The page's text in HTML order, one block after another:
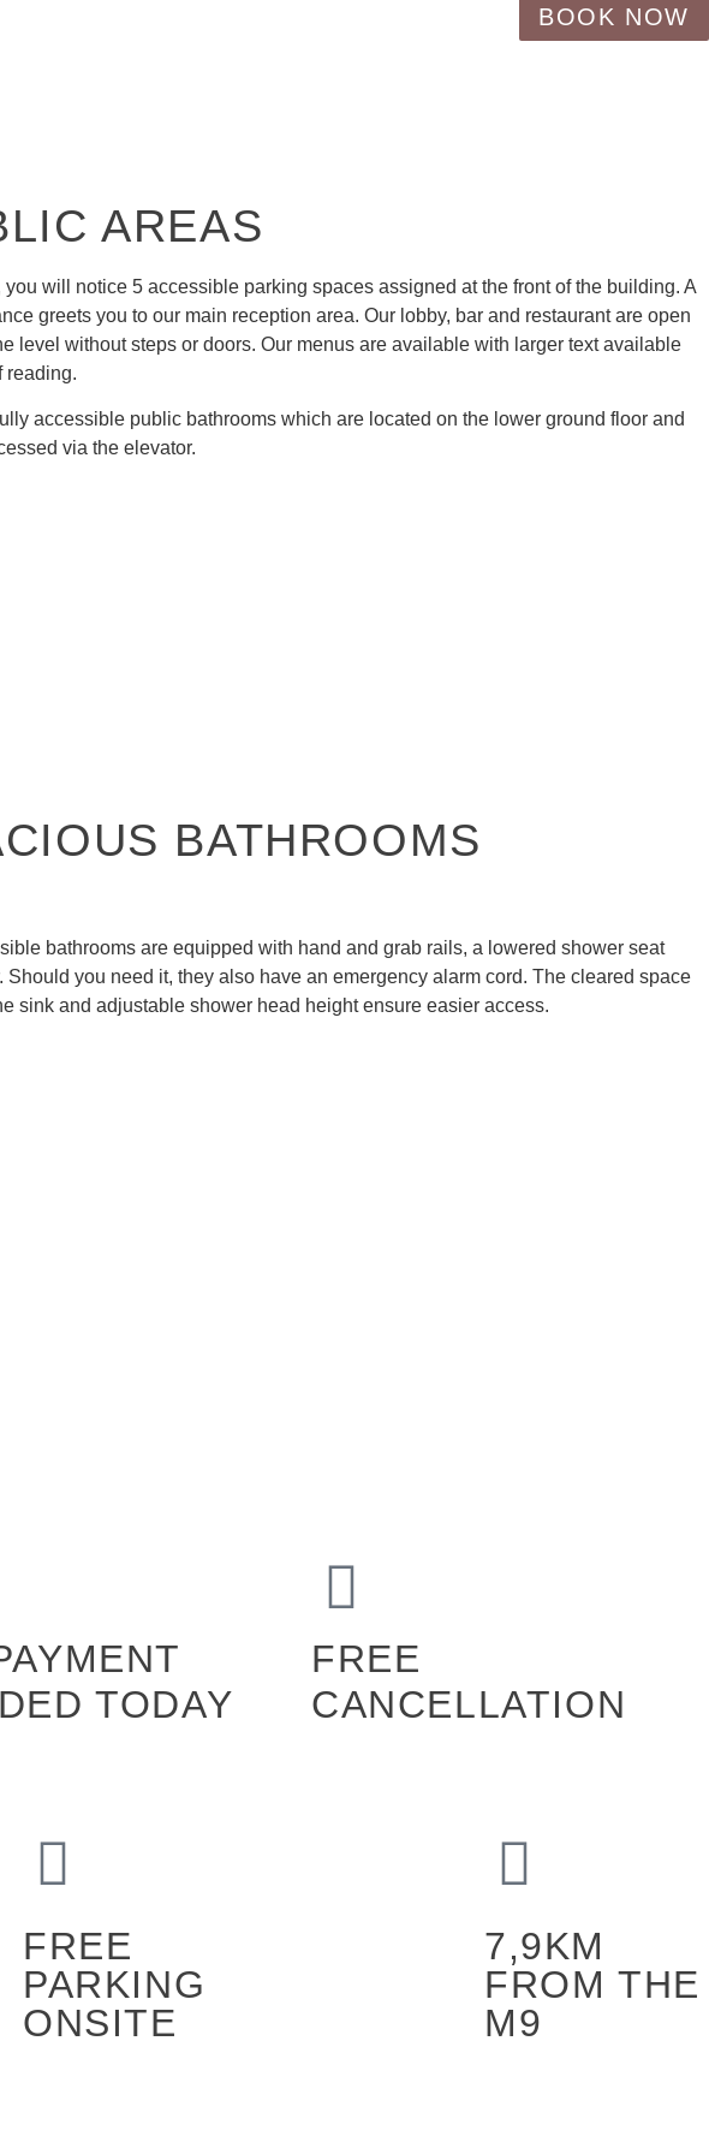
BOOK NOW
AREAS
you will notice 5 accessible parking spaces assigned at the front of the building. A
greets you to our main reception area. Our lobby, bar and restaurant are open
level without steps or doors. Our menus are available with larger text available
reading.
accessible public bathrooms which are located on the lower ground floor and
via the elevator.
BATHROOMS
bathrooms are equipped with hand and grab rails, a lowered shower seat
Should you need it, they also have an emergency alarm cord. The cleared space
sink and adjustable shower head height ensure easier access.
TODAY
FREE
CANCELLATION
FREE
PARKING
ONSITE
7,9KM
FROM THE
M9